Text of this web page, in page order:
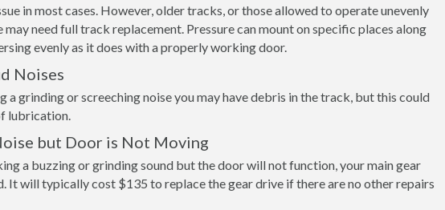
in most cases. However, older tracks, or those allowed to operate unevenly
need full track replacement. Pressure can mount on specific places along
evenly as it does with a properly working door.
Noises
a grinding or screeching noise you may have debris in the track, but this could
lubrication.
but Door is Not Moving
a buzzing or grinding sound but the door will not function, your main gear
It will typically cost $135 to replace the gear drive if there are no other repairs